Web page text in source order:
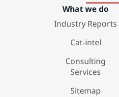
What we do
Industry Reports
Cat-intel
Consulting
Services
Sitemap